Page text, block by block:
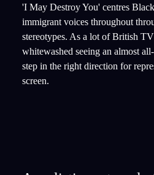
'I May Destroy You' centres
immigrant voices throughout
stereotypes. As a lot of British
whitewashed seeing an almost
step in the right direction for
screen.